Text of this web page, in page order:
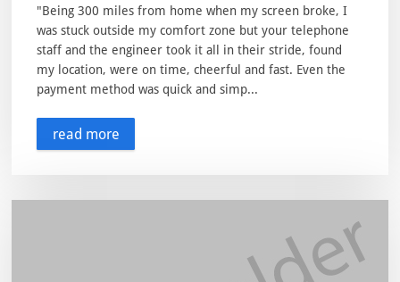
"Being 300 miles from home when my screen broke, I
was stuck outside my comfort zone but your telephone
staff and the engineer took it all in their stride, found
my location, were on time, cheerful and fast. Even the
payment method was quick and simp...
read more